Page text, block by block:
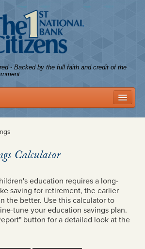
- Backed by the full faith and credit of the
Calculator
education requires a long-
saving for retirement, the earlier
the better. Use this calculator to
tune your education savings plan.
button for a detailed look at the